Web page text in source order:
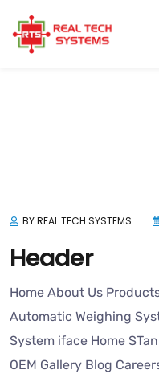
BY REAL TECH SYSTEMS
Header
Home About Us
Automatic Weighing
System iface Home
OEM Gallery Blog